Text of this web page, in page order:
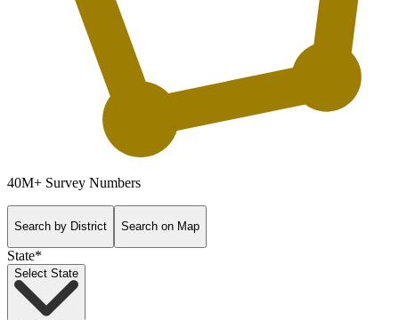
40M+ Survey Numbers
Search by District Search on Map
State*
Select State